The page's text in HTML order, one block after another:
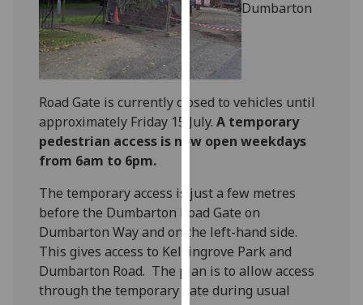
we
use
them
on
our
privacy
policy
page.
Analytics
I'm
happy
with
analytics
Dumbarton
Road Gate is currently closed to vehicles until
approximately Friday 15 July.A temporary
pedestrian access is now open weekdays
from 6am to 6pm.
The temporary access is just a few metres
before the Dumbarton Road Gate on
Dumbarton Way and on the left-hand side.
This gives access to Kelvingrove Park and
Dumbarton Road. The plan is to allow access
through the temporary gate during usual